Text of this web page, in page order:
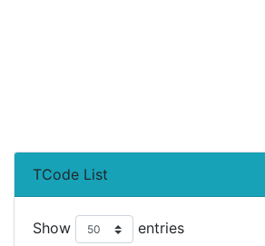
TCode List
Show entries